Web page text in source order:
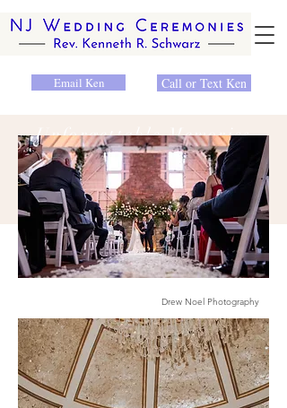
Email Ken Call or Text Ken
Unforgettable Memories
Drew Noel Photography